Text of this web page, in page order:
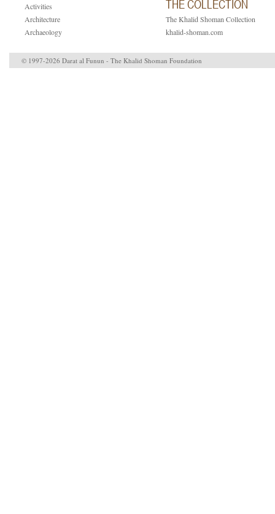
Activities
Architecture
Archaeology
THE COLLECTION
The Khalid Shoman Collection
khalid-shoman.com
© 1997-2026 Darat al Funun - The Khalid Shoman Foundation